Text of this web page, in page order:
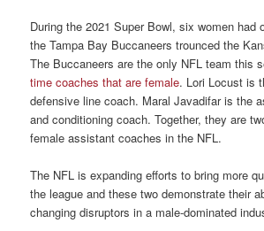
During the 2021 Super Bowl, six women had
the Tampa Bay Buccaneers trounced the
The Buccaneers are the only NFL team this
time coaches that are female. Lori Locust is
defensive line coach. Maral Javadifar is the
and conditioning coach. Together, they are
female assistant coaches in the NFL.
The NFL is expanding efforts to bring more
the league and these two demonstrate their
changing disruptors in a male-dominated